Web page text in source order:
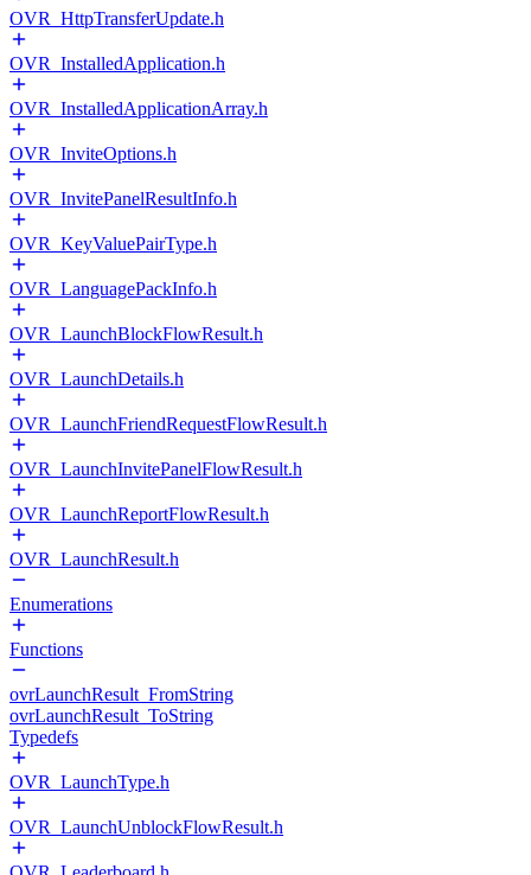
OVR_HttpTransferUpdate.h
OVR_InstalledApplication.h
OVR_InstalledApplicationArray.h
OVR_InviteOptions.h
OVR_InvitePanelResultInfo.h
OVR_KeyValuePairType.h
OVR_LanguagePackInfo.h
OVR_LaunchBlockFlowResult.h
OVR_LaunchDetails.h
OVR_LaunchFriendRequestFlowResult.h
OVR_LaunchInvitePanelFlowResult.h
OVR_LaunchReportFlowResult.h
OVR_LaunchResult.h
Enumerations
Functions
ovrLaunchResult_FromString
ovrLaunchResult_ToString
Typedefs
OVR_LaunchType.h
OVR_LaunchUnblockFlowResult.h